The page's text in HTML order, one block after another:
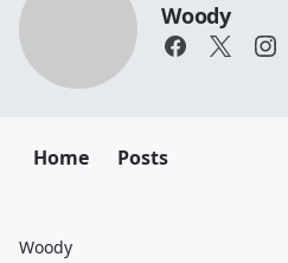
Woody
Home Posts
Woody